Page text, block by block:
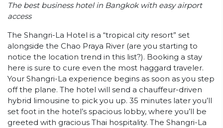
The best business hotel in Bangkok with easy airport
access
The Shangri-La Hotel is a “tropical city resort” set
alongside the Chao Praya River (are you starting to
notice the location trend in this list?). Booking a stay
here is sure to cure even the most haggard traveler.
Your Shangri-La experience begins as soon as you step
off the plane. The hotel will send a chauffeur-driven
hybrid limousine to pick you up. 35 minutes later you’ll
set foot in the hotel’s spacious lobby, where you’ll be
greeted with gracious Thai hospitality. The Shangri-La